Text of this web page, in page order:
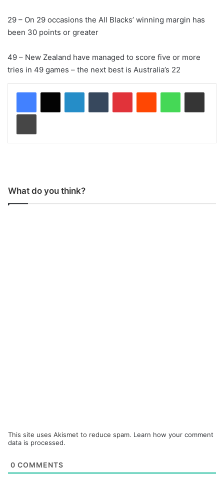
29 – On 29 occasions the All Blacks’ winning margin has
been 30 points or greater
49 – New Zealand have managed to score five or more
tries in 49 games – the next best is Australia’s 22
What do you think?
This site uses Akismet to reduce spam. Learn how your comment
data is processed.
0 COMMENTS